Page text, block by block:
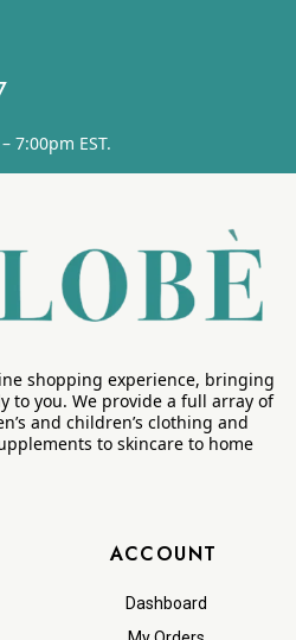
7:00pm EST.
shopping experience, bringing
to you. We provide a full array of
and children’s clothing and
to skincare to home
ACCOUNT
Dashboard